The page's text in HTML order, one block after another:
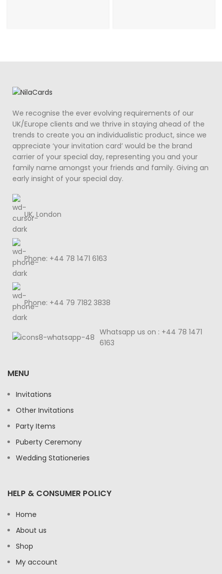
We recognise the ever evolving requirements of our
UK/Europe clients and we thrive in staying ahead of the
trends to create you an individualistic product, since we
appreciate ‘your invitation card’ would be the brand
carrier of your special day, representing you and your
family name amongst your friends and family. Giving an
early insight of your special day.
UK, London
Phone: +44 78 1471 6163
Phone: +44 79 7182 3838
Whatsapp us on : +44 78 1471
6163
MENU
Invitations
Other Invitations
Party Items
Puberty Ceremony
Wedding Stationeries
HELP & CONSUMER POLICY
Home
About us
Shop
My account